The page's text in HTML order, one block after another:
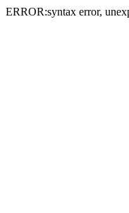
ERROR:syntax error,